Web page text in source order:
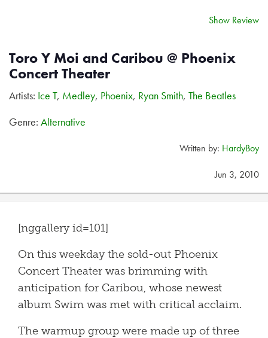
Show Review
Toro Y Moi and Caribou @ Phoenix
Concert Theater
Artists: Ice T, Medley, Phoenix, Ryan Smith, The Beatles
Genre: Alternative
Written by: HardyBoy
Jun 3, 2010
[nggallery id=101]
On this weekday the sold-out Phoenix
Concert Theater was brimming with
anticipation for Caribou, whose newest
album Swim was met with critical acclaim.
The warmup group were made up of three